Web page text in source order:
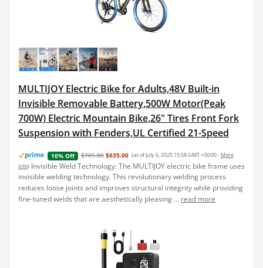
MULTIJOY Electric Bike for Adults,48V Built-in
Invisible Removable Battery,500W Motor(Peak
700W) Electric Mountain Bike,26" Tires Front Fork
Suspension with Fenders,UL Certified 21-Speed
10% Off $705.80 $635.00 (as of July 6, 2025 15:58 GMT +00:00 - More
info) Invisible Weld Technology: The MULTIJOY electric bike frame uses
invisible welding technology. This revolutionary welding process
reduces loose joints and improves structural integrity while providing
fine-tuned welds that are aesthetically pleasing ... read more